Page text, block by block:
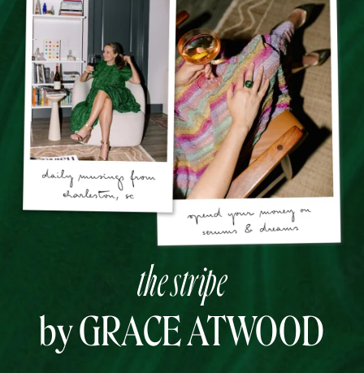
the stripe
by GRACE ATWOOD